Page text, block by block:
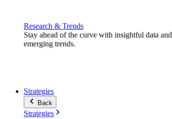
Research & Trends
Stay ahead of the curve with insightful data and
emerging trends.
Strategies
Back
Strategies